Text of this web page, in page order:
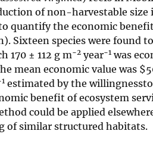
of non-harvestable size
quantify the economic
Sixteen species were found
170 ± 112 g m−2 year−1 was
mean economic value was $
estimated by the
benefit of ecosystem
could be applied
of similar structured habitats.